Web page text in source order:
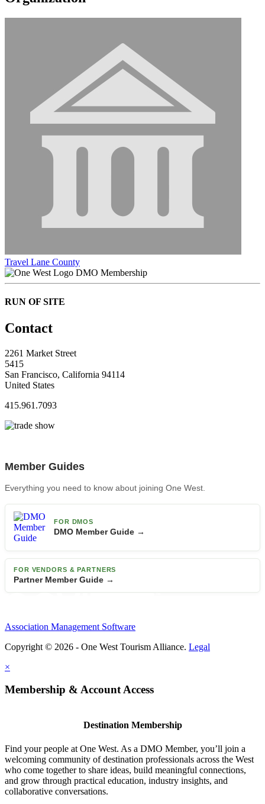
Travel Lane County
DMO Membership
RUN OF SITE
Contact
2261 Market Street
5415
San Francisco, California 94114
United States
415.961.7093
Member Guides
Everything you need to know about joining One West.
FOR DMOS
DMO Member Guide →
FOR VENDORS & PARTNERS
Partner Member Guide →
Association Management Software
Copyright © 2026 - One West Tourism Alliance. Legal
×
Membership & Account Access
Destination Membership
Find your people at One West. As a DMO Member, you’ll join a
welcoming community of destination professionals across the West
who come together to share ideas, build meaningful connections,
and grow through practical education, industry insights, and
collaborative conversations.